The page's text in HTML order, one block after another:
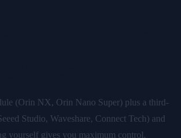
(Orin NX, Orin Nano Super) plus a third-
Studio, Waveshare, Connect Tech) and
yourself gives you maximum control.